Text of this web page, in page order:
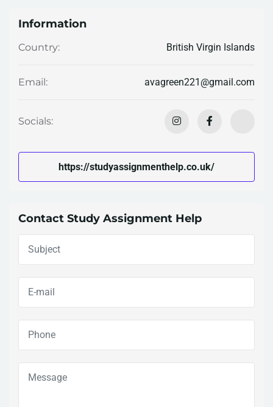
Information
Country: British Virgin Islands
Email: avagreen221@gmail.com
Socials:
https://studyassignmenthelp.co.uk/
Contact Study Assignment Help